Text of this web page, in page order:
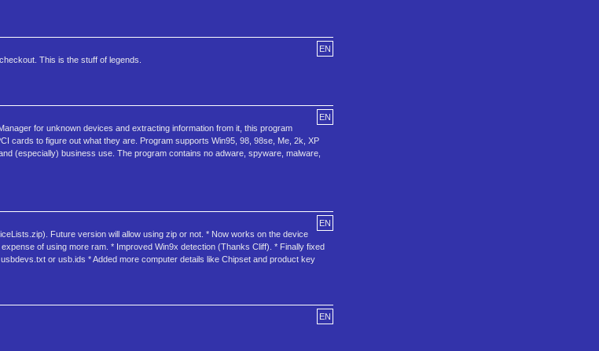
EN
This is the stuff of legends.
EN
for unknown devices and extracting information from it, this program
cards to figure out what they are. Program supports Win95, 98, 98se, Me, 2k, XP
(especially) business use. The program contains no adware, spyware, malware,
EN
Future version will allow using zip or not. * Now works on the device
of using more ram. * Improved Win9x detection (Thanks Cliff). * Finally fixed
or usb.ids * Added more computer details like Chipset and product key
EN